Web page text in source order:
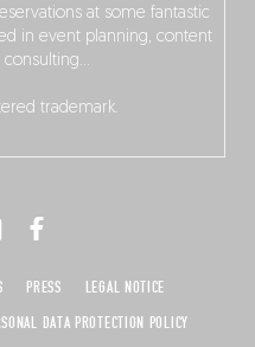
at some fantastic
in event planning, content
consulting…
trademark.
PRESS
LEGAL NOTICE
DATA PROTECTION POLICY